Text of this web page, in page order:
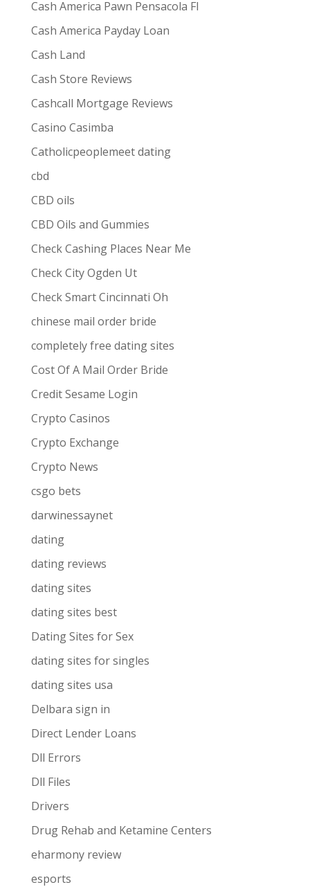
Cash America Pawn Pensacola Fl
Cash America Payday Loan
Cash Land
Cash Store Reviews
Cashcall Mortgage Reviews
Casino Casimba
Catholicpeoplemeet dating
cbd
CBD oils
CBD Oils and Gummies
Check Cashing Places Near Me
Check City Ogden Ut
Check Smart Cincinnati Oh
chinese mail order bride
completely free dating sites
Cost Of A Mail Order Bride
Credit Sesame Login
Crypto Casinos
Crypto Exchange
Crypto News
csgo bets
darwinessaynet
dating
dating reviews
dating sites
dating sites best
Dating Sites for Sex
dating sites for singles
dating sites usa
Delbara sign in
Direct Lender Loans
Dll Errors
Dll Files
Drivers
Drug Rehab and Ketamine Centers
eharmony review
esports